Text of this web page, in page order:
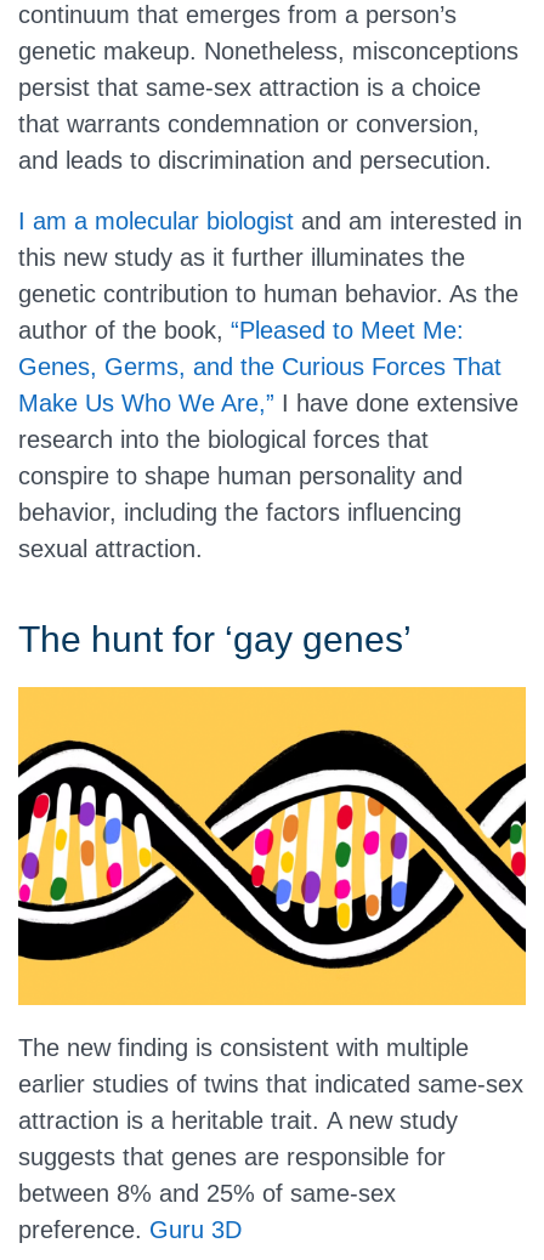
continuum that emerges from a person’s
genetic makeup. Nonetheless, misconceptions
persist that same-sex attraction is a choice
that warrants condemnation or conversion,
and leads to discrimination and persecution.
I am a molecular biologist and am interested in
this new study as it further illuminates the
genetic contribution to human behavior. As the
author of the book, “Pleased to Meet Me:
Genes, Germs, and the Curious Forces That
Make Us Who We Are,” I have done extensive
research into the biological forces that
conspire to shape human personality and
behavior, including the factors influencing
sexual attraction.
The hunt for ‘gay genes’
The new finding is consistent with multiple
earlier studies of twins that indicated same-sex
attraction is a heritable trait. A new study
suggests that genes are responsible for
between 8% and 25% of same-sex
preference. Guru 3D